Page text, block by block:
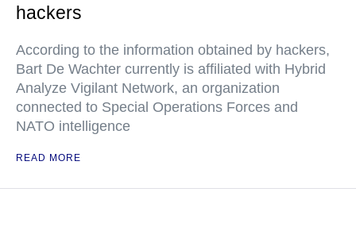
hackers
According to the information obtained by hackers,
Bart De Wachter currently is affiliated with Hybrid
Analyze Vigilant Network, an organization
connected to Special Operations Forces and
NATO intelligence
READ MORE